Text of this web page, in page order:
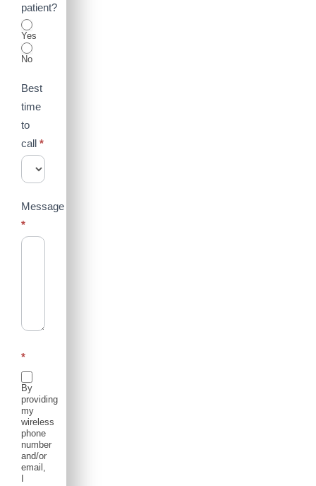
patient?
Yes
No
Best
time
to
call *
Message
*
*
By
providing
my
wireless
phone
number
and/or
email,